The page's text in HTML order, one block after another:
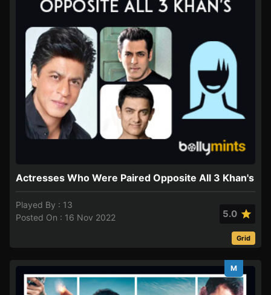
Actresses Who Were Paired Opposite All 3 Khan's
Played By : 13
Posted On : 16 Nov 2022
5.0
Grid
M